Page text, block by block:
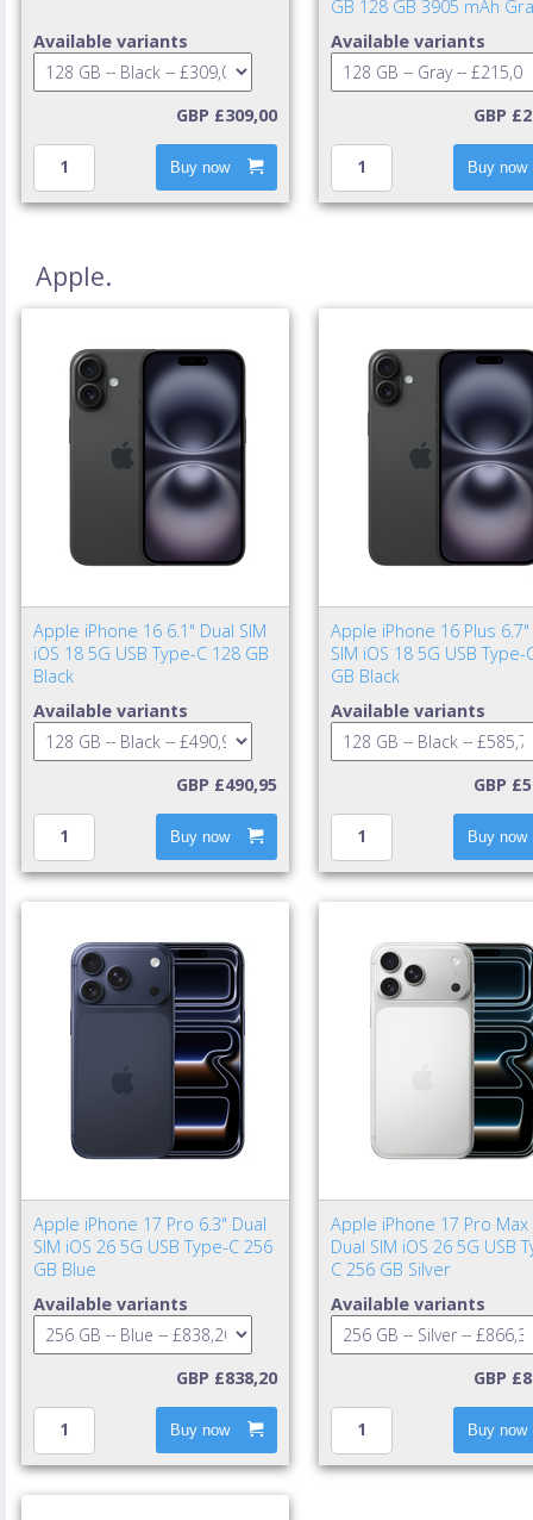
Available variants
GBP £309,00
Buy now
GB 128 GB 3905 mAh
Available variants
GBP
Buy now
Apple.
Apple iPhone 16 6.1" Dual SIM
iOS 18 5G USB Type-C 128 GB
Black
Available variants
GBP £490,95
Buy now
Apple iPhone 16 Plus 6.7"
SIM iOS 18 5G USB Type-
GB Black
Available variants
GBP
Buy now
Apple iPhone 17 Pro 6.3" Dual
SIM iOS 26 5G USB Type-C 256
GB Blue
Available variants
GBP £838,20
Buy now
Apple iPhone 17 Pro Max
Dual SIM iOS 26 5G USB
C 256 GB Silver
Available variants
GBP
Buy now